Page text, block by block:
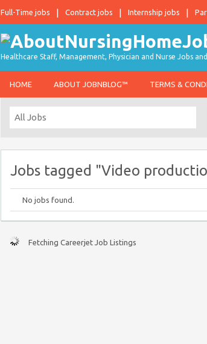
Full-Time jobs Contract jobs Internship jobs
Healthcare Staff, Management, Physician and Nurse Jobs
HOME ABOUT JOBNBLOG™ TERMS &
Jobs tagged "Video
No jobs found.
Fetching Careerjet Job Listings